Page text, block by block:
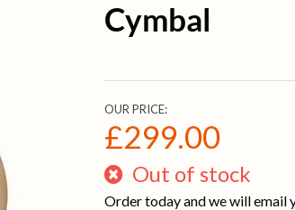
Cymbal
OUR PRICE:
£299.00
Out of stock
Order today and we will email